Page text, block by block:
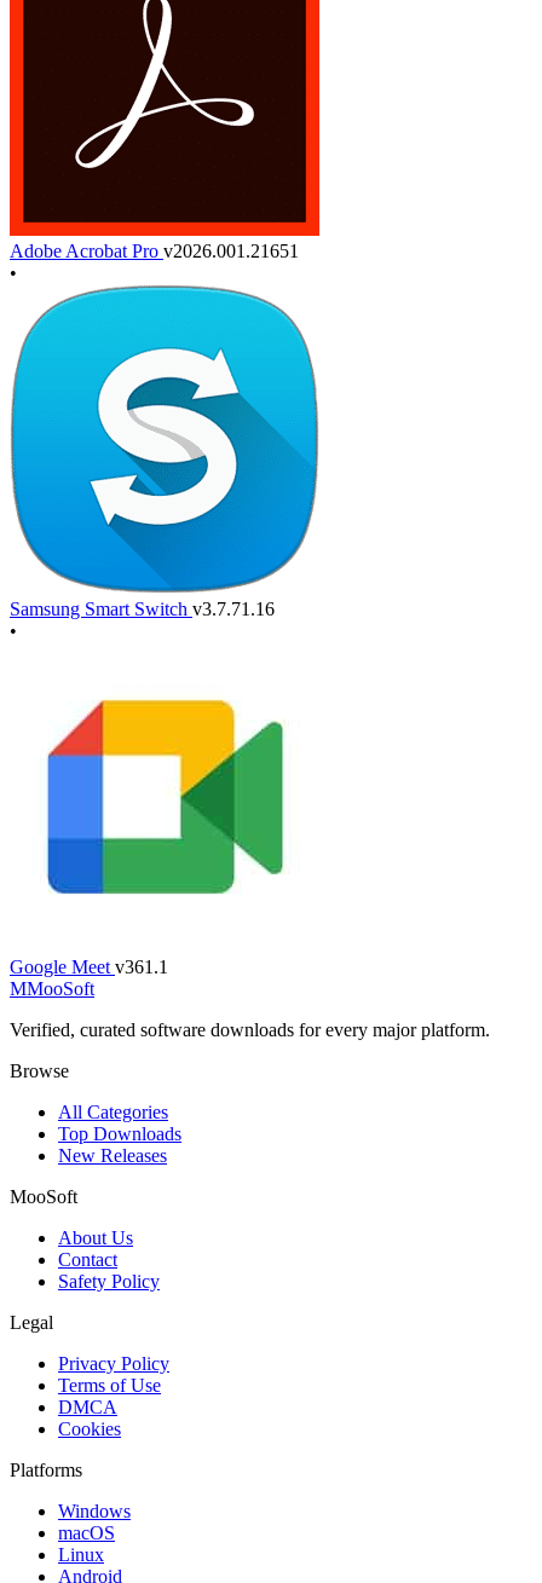
Adobe Acrobat Pro v2026.001.21651
•
Samsung Smart Switch v3.7.71.16
•
Google Meet v361.1
MMooSoft
Verified, curated software downloads for every major platform.
Browse
All Categories
Top Downloads
New Releases
MooSoft
About Us
Contact
Safety Policy
Legal
Privacy Policy
Terms of Use
DMCA
Cookies
Platforms
Windows
macOS
Linux
Android